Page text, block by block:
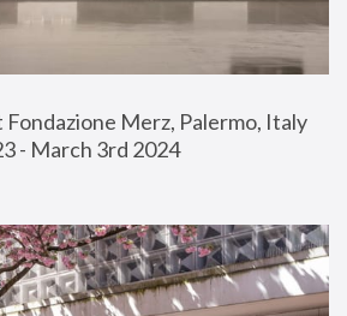
Merz, Palermo, Italy
- March 3rd 2024